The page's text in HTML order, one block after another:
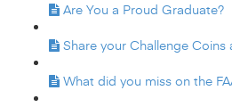
Are You a Proud Graduate?
Share your Challenge Coins
What did you miss on the